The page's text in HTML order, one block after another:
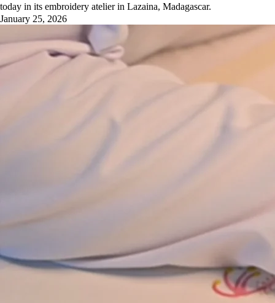
today in its embroidery atelier in Lazaina, Madagascar.
January 25, 2026